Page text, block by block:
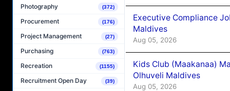
Photography (372)
Procurement (176)
Project Management (27)
Purchasing (763)
Recreation (1155)
Recruitment Open Day (39)
Executive Compliance
Maldives
Aug 05, 2026
Kids Club (Maakanaa)
Olhuveli Maldives
Aug 05, 2026